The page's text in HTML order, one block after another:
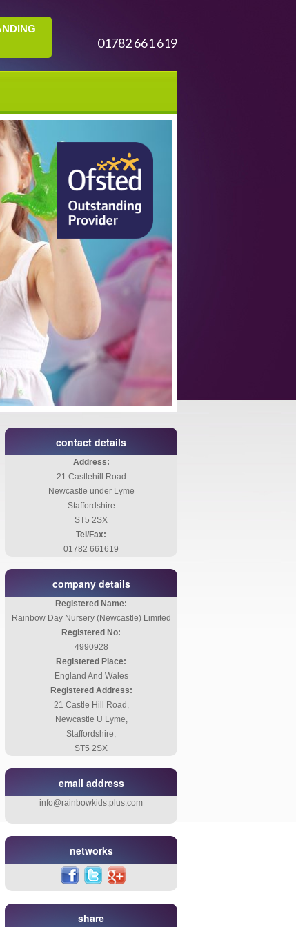
01782 661 619
contact details
Address:
21 Castlehill Road
Newcastle under Lyme
Staffordshire
ST5 2SX
Tel/Fax:
01782 661619
company details
Registered Name:
Rainbow Day Nursery (Newcastle) Limited
Registered No:
4990928
Registered Place:
England And Wales
Registered Address:
21 Castle Hill Road,
Newcastle U Lyme,
Staffordshire,
ST5 2SX
email address
info@rainbowkids.plus.com
networks
share